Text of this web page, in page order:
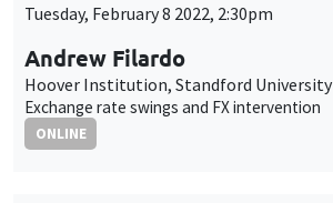
Tuesday, February 8 2022, 2:30pm
Andrew Filardo
Hoover Institution, Standford University
Exchange rate swings and FX intervention
ONLINE